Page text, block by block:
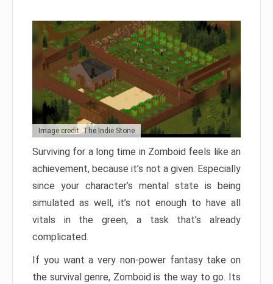
Image credit: The Indie Stone
Surviving for a long time in Zomboid feels like an
achievement, because it’s not a given. Especially
since your character’s mental state is being
simulated as well, it’s not enough to have all
vitals in the green, a task that’s already
complicated.
If you want a very non-power fantasy take on
the survival genre, Zomboid is the way to go. Its